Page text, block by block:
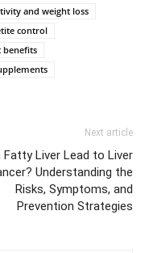
and weight loss
control
benefits
Next article
Fatty Liver Lead to Liver
Understanding the
Risks, Symptoms, and
Prevention Strategies